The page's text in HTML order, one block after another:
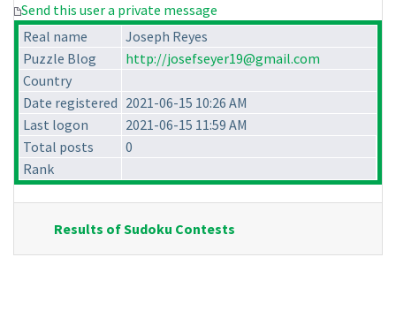
Send this user a private message
Real name
Joseph Reyes
Puzzle Blog
http://josefseyer19@gmail.com
Country
Date registered 2021-06-15 10:26 AM
Last logon
2021-06-15 11:59 AM
Total posts
0
Rank
Results of Sudoku Contests